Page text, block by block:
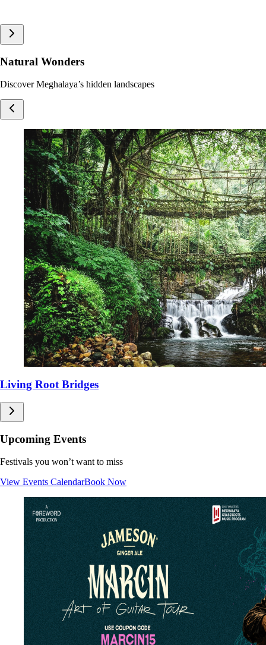
Natural Wonders
Discover Meghalaya’s hidden landscapes
Living Root Bridges
Sacred Groves
Caves
Waterfalls
Upcoming Events
Festivals you won’t want to miss
View Events CalendarBook Now